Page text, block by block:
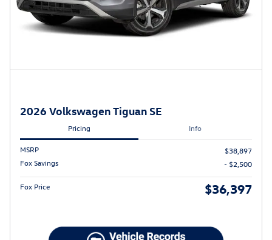
2026 Volkswagen Tiguan SE
Pricing Info
MSRP
$38,897
Fox Savings
- $2,500
Fox Price $36,397